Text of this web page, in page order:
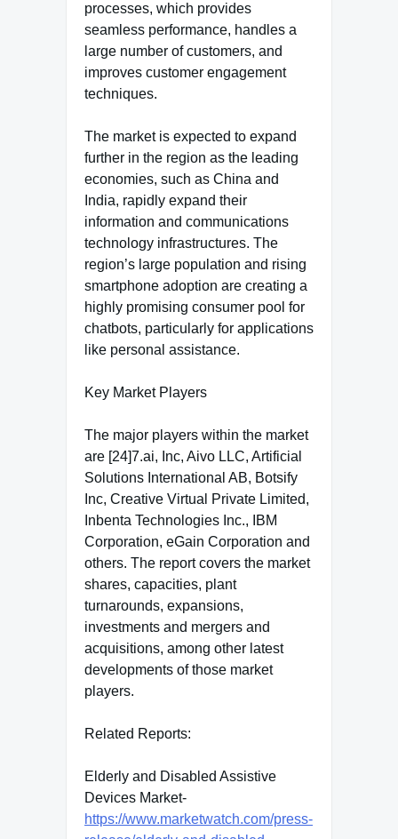
processes, which provides
seamless performance, handles a
large number of customers, and
improves customer engagement
techniques.
The market is expected to expand
further in the region as the leading
economies, such as China and
India, rapidly expand their
information and communications
technology infrastructures. The
region’s large population and rising
smartphone adoption are creating a
highly promising consumer pool for
chatbots, particularly for applications
like personal assistance.
Key Market Players
The major players within the market
are [24]7.ai, Inc, Aivo LLC, Artificial
Solutions International AB, Botsify
Inc, Creative Virtual Private Limited,
Inbenta Technologies Inc., IBM
Corporation, eGain Corporation and
others. The report covers the market
shares, capacities, plant
turnarounds, expansions,
investments and mergers and
acquisitions, among other latest
developments of those market
players.
Related Reports:
Elderly and Disabled Assistive
Devices Market-
https://www.marketwatch.com/press-